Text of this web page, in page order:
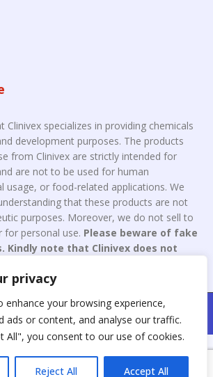
privacy
enhance your browsing experience,
ads or content, and analyse our traffic.
All", you consent to our use of cookies.
Reject All Accept All
Clinivex specializes in providing chemicals
development purposes. The products
from Clinivex are strictly intended for
are not to be used for human
usage, or food-related applications. We
that these products are not
purposes. Moreover, we do not sell to
for personal use. Please beware of fake
Kindly note that Clinivex does not
| Design & Developed By : Aone Seo
Service